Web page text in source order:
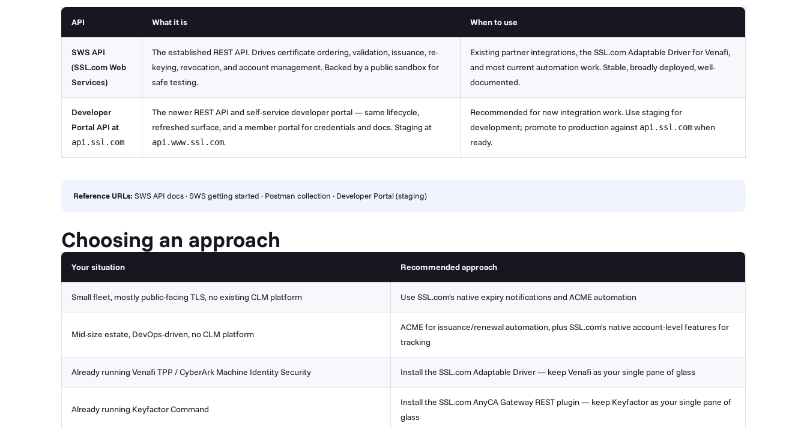
API What it is When to use
SWS API
(SSL.com Web
Services)
The established REST API. Drives certificate ordering, validation, issuance, re-
keying, revocation, and account management. Backed by a public sandbox for
safe testing.
Existing partner integrations, the SSL.com Adaptable Driver for Venafi,
and most current automation work. Stable, broadly deployed, well-
documented.
Developer
Portal API at
api.ssl.com
The newer REST API and self-service developer portal — same lifecycle,
refreshed surface, and a member portal for credentials and docs. Staging at
api.www.ssl.com.
Recommended for new integration work. Use staging for
development; promote to production against api.ssl.comwhen
ready.
Reference URLs: SWS API docs·SWS getting started · Postman collection · Developer Portal (staging)
Choosing an approach
Your situation Recommended approach
Small fleet, mostly public-facing TLS, no existing CLM platform Use SSL.com's native expiry notifications and ACME automation
Mid-size estate, DevOps-driven, no CLM platform
ACME for issuance/renewal automation, plus SSL.com's native account-level features for
tracking
Already running Venafi TPP / CyberArk Machine Identity Security Install the SSL.com Adaptable Driver — keep Venafi as your single pane of glass
Already running Keyfactor Command
Install the SSL.com AnyCA Gateway REST plugin — keep Keyfactor as your single pane of
glass